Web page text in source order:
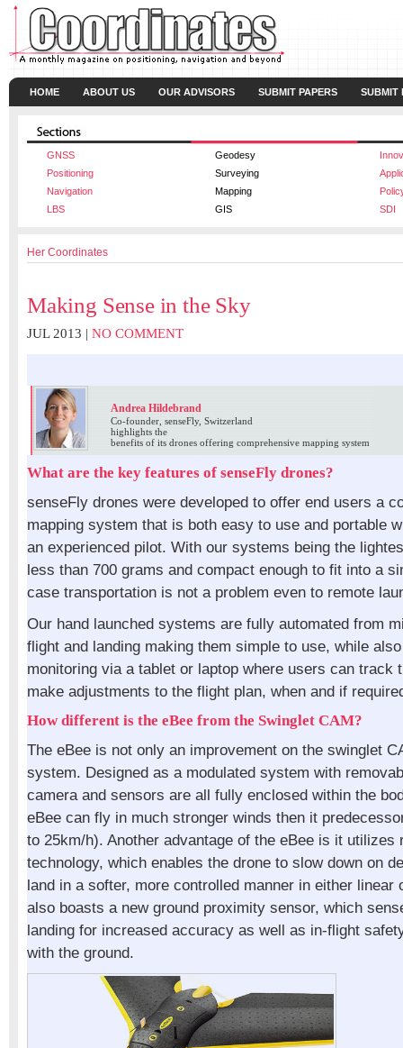
HOME ABOUT US OUR ADVISORS SUBMIT PAPERS SUBMIT
GNSS Geodesy
Positioning
Surveying
Navigation
Mapping
LBS
GIS SDI
Her Coordinates
Making Sense in the Sky
JUL 2013 | NO COMMENT
Andrea Hildebrand
Co-founder, senseFly, Switzerland
highlights the
benefits of its drones offering comprehensive mapping system
What are the key features of senseFly drones?
senseFly drones were developed to offer end users a
mapping system that is both easy to use and portable
an experienced pilot. With our systems being the
less than 700 grams and compact enough to fit into a
case transportation is not a problem even to remote
Our hand launched systems are fully automated from
flight and landing making them simple to use, while
monitoring via a tablet or laptop where users can track
make adjustments to the flight plan, when and if
How different is the eBee from the Swinglet CAM?
The eBee is not only an improvement on the swinglet
system. Designed as a modulated system with
camera and sensors are all fully enclosed within the
eBee can fly in much stronger winds then it
to 25km/h). Another advantage of the eBee is it utilizes
technology, which enables the drone to slow down on
land in a softer, more controlled manner in either linear
also boasts a new ground proximity sensor, which
landing for increased accuracy as well as in-flight
with the ground.